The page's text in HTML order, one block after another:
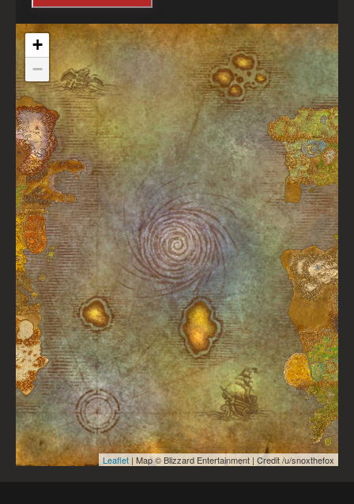
+
−
Leaflet | Map © Blizzard Entertainment | Credit /u/snoxthefox